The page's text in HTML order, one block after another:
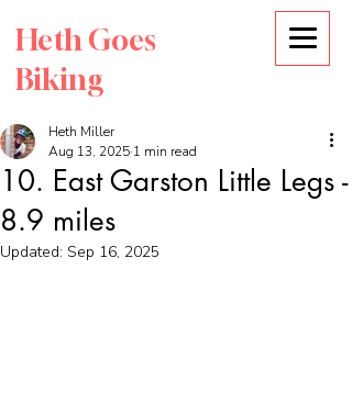
Heth Goes
Biking
10. East Garston Little Legs -
8.9 miles
Heth Miller
Aug 13, 2025 1 min read
Updated: Sep 16, 2025